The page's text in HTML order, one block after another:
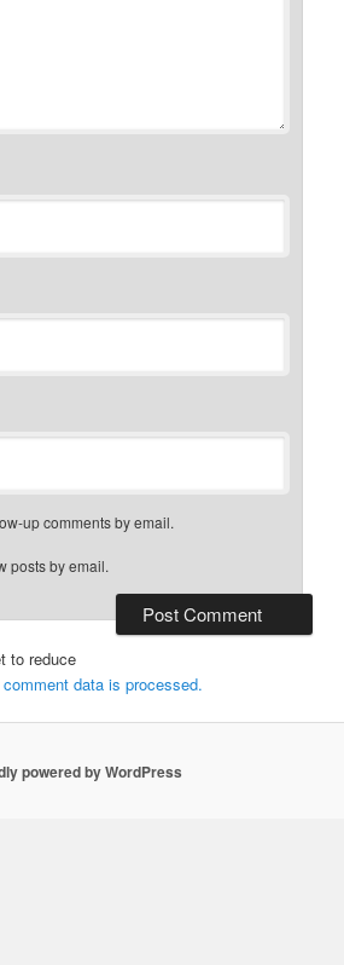
up comments by email.
posts by email.
to reduce
data is processed.
powered by WordPress